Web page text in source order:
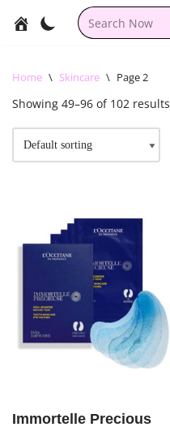
content
Home \ Skincare \ Page 2
Showing 49–96 of 102 results
Immortelle Precious